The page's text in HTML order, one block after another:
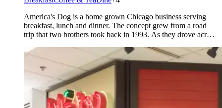
America's Dog is a home grown Chicago business serving
breakfast, lunch and dinner. The concept grew from a road
trip that two brothers took back in 1993. As they drove across
every city had it's own way of making a hot dog with
“Everything”. They started [&hellip;]